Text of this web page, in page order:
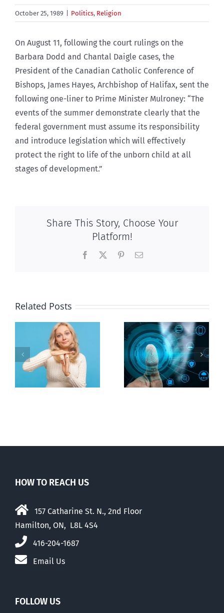
October 25, 1989 Politics, Religion
On August 11, following the court rulings on the
Barbara Dodd and Chantal Daigle cases, the
President of the Canadian Catholic Conference of
Bishops, James Hayes, Archbishop of Halifax, sent the
following one-liner to Prime Minister Mulroney: “The
events of the summer demonstrate clearly that the
federal government must assume its responsibility
and introduce legislation which will effectively
protect the right to life of the unborn child at all
stages of development.”
Share This Story, Choose Your
Platform!
Facebook PinterestEmail
Related Posts
Backdoor
digital ID
Ottawa seeks
to regulate
internet under
guise of social
HOW TO REACH US
157 Catharine St. N., 2nd Floor
Hamilton, ON, L8L 4S4
416-204-1687
Email Us
FOLLOW US